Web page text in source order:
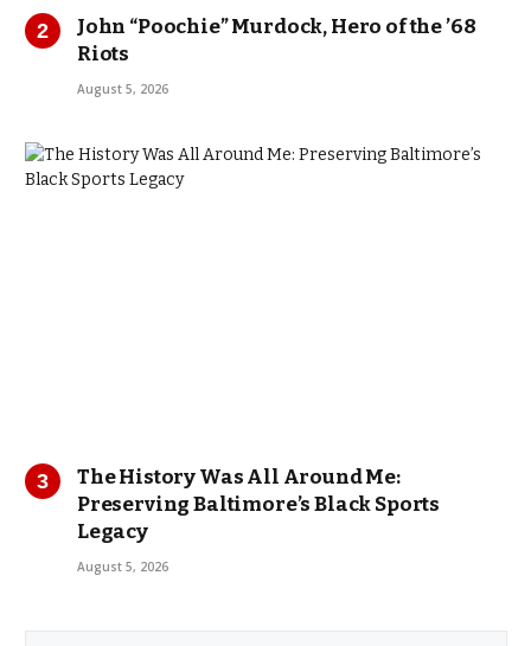
John “Poochie” Murdock, Hero of the ’68
Riots
August 5, 2026
The History Was All Around Me:
Preserving Baltimore’s Black Sports
Legacy
August 5, 2026